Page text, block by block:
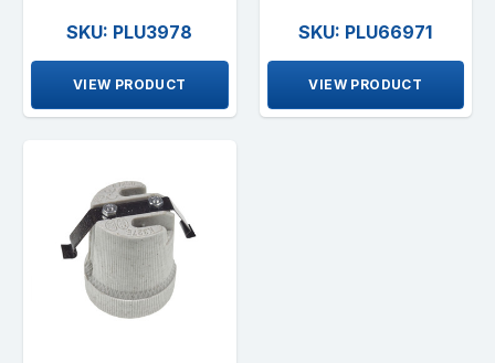
SKU: PLU3978
VIEW PRODUCT
SKU: PLU66971
VIEW PRODUCT